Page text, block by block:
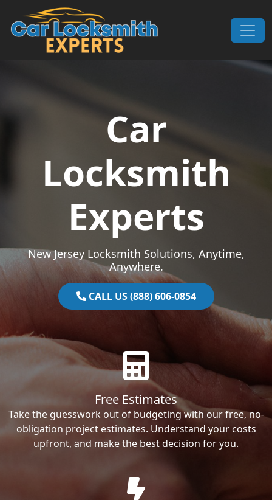
Skip to content
Main Navigation
Car
Locksmith
Experts
New Jersey Locksmith Solutions, Anytime,
Anywhere.
CALL US (888) 606-0854
Free Estimates
Take the guesswork out of budgeting with our free, no-
obligation project estimates. Understand your costs
upfront, and make the best decision for you.